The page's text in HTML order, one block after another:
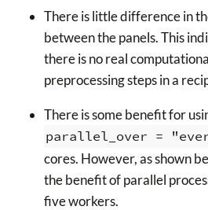
There is little difference in
between the panels. This
there is no real
preprocessing steps in a
There is some benefit for
parallel_over =
cores. However, as shown
the benefit of parallel
five workers.